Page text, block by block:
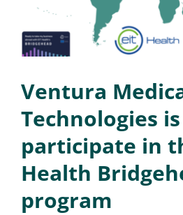
Ventura
Technologies
participate in
Health
program